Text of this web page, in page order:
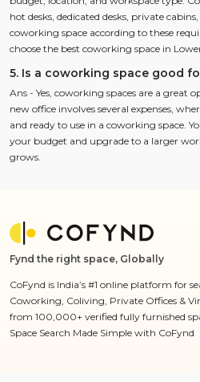
hot desks, dedicated desks, private
coworking space according to these
choose the best coworking space in
5. Is a coworking space good
Ans - Yes, coworking spaces are a great
new office involves several expenses,
and ready to use in a coworking space.
your budget and upgrade to a larger
grows.
Fynd the right space, Globally
CoFynd is India’s #1 online platform for
Coworking, Coliving, Private Offices &
from 100,000+ verified fully furnished
Space Search Made Simple with CoFynd